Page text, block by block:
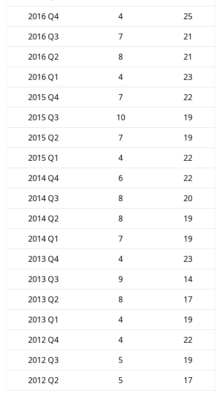
2016 Q4
4
25
2016 Q3
7
21
2016 Q2
8
21
2016 Q1
4
23
2015 Q4
7
22
2015 Q3
10
19
2015 Q2
7
19
2015 Q1
4
22
2014 Q4
6
22
2014 Q3
8
20
2014 Q2
8
19
2014 Q1
7
19
2013 Q4
4
23
2013 Q3
9
14
2013 Q2
8
17
2013 Q1
4
19
2012 Q4
4
22
2012 Q3
5
19
2012 Q2
5
17